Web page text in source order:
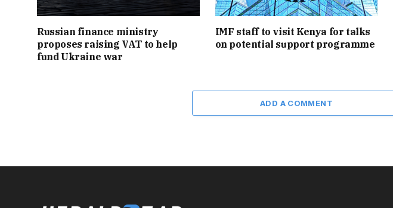
Russian finance ministry
proposes raising VAT to help
fund Ukraine war
IMF staff to visit Kenya for talks
on potential support programme
ADD A COMMENT